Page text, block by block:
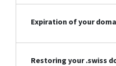
Expiration of your
Restoring your .swiss